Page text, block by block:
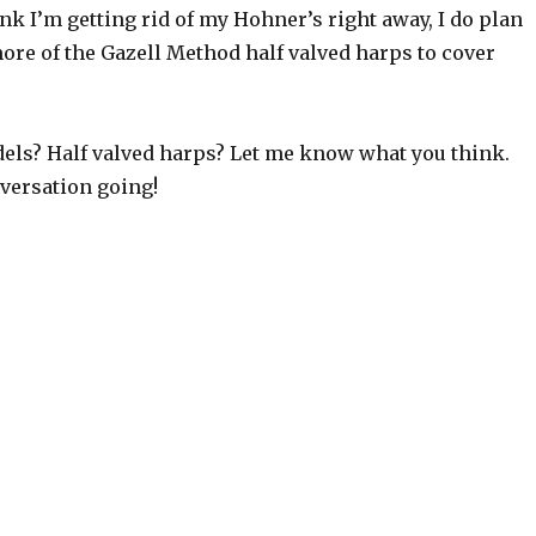
I’m getting rid of my Hohner’s right away, I do plan
of the Gazell Method half valved harps to cover
Half valved harps? Let me know what you think.
going!